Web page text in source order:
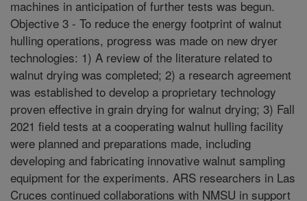
machines in anticipation of further tests was begun.
Objective 3 - To reduce the energy footprint of walnut
hulling operations, progress was made on new dryer
technologies: 1) A review of the literature related to
walnut drying was completed; 2) a research agreement
was established to develop a proprietary technology
proven effective in grain drying for walnut drying; 3) Fall
2021 field tests at a cooperating walnut hulling facility
were planned and preparations made, including
developing and fabricating innovative walnut sampling
equipment for the experiments. ARS researchers in Las
Cruces continued collaborations with NMSU in support